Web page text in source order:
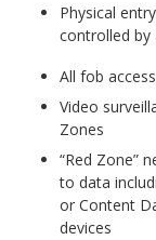
Physical
controlled by
All fob
Video
Zones
“Red Zone”
to data
or Content
devices